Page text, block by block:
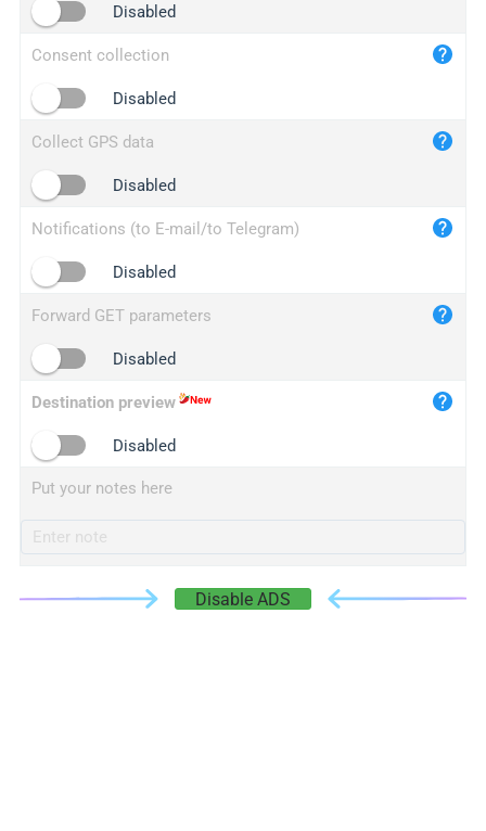
2no.co
yip.su
iplogger.info
Disabled
Consent collection
Disabled
Collect GPS data
Disabled
Notifications (to E-mail/to Telegram)
Disabled
Forward GET parameters
Disabled
Destination preview
Disabled
Put your notes here
Disable ADS